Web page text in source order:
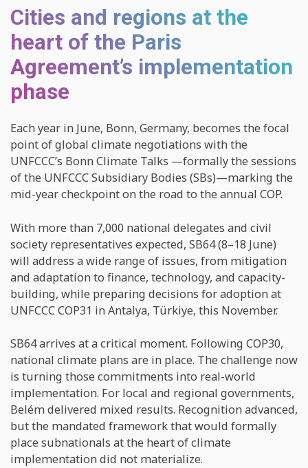
Cities and regions at the
heart of the Paris
Agreement’s implementation
phase
Each year in June, Bonn, Germany, becomes the focal
point of global climate negotiations with the
UNFCCC’s Bonn Climate Talks —formally the sessions
of the UNFCCC Subsidiary Bodies (SBs)—marking the
mid-year checkpoint on the road to the annual COP.
With more than 7,000 national delegates and civil
society representatives expected, SB64 (8–18 June)
will address a wide range of issues, from mitigation
and adaptation to finance, technology, and capacity-
building, while preparing decisions for adoption at
UNFCCC COP31 in Antalya, Türkiye, this November.
SB64 arrives at a critical moment. Following COP30,
national climate plans are in place. The challenge now
is turning those commitments into real-world
implementation. For local and regional governments,
Belém delivered mixed results. Recognition advanced,
but the mandated framework that would formally
place subnationals at the heart of climate
implementation did not materialize.